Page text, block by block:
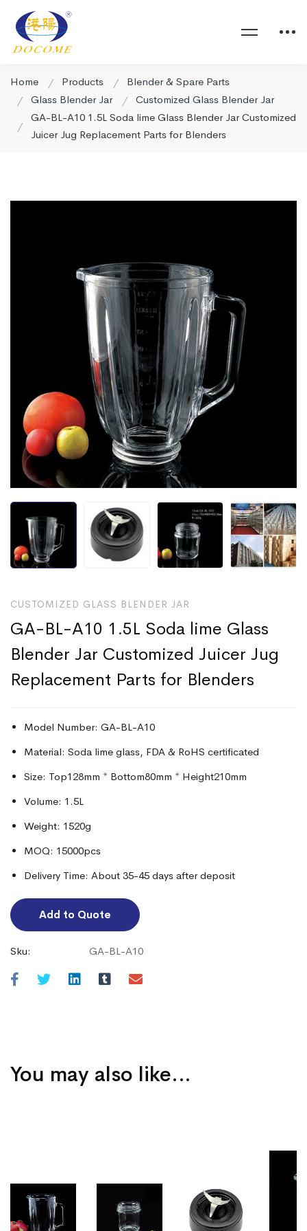
Home Products
Blender & Spare Parts
Glass Blender Jar
Customized Glass Blender Jar
GA-BL-A10 1.5L Soda lime Glass Blender Jar Customized
Juicer Jug Replacement Parts for Blenders
CUSTOMIZED GLASS BLENDER JAR
GA-BL-A10 1.5L Soda lime Glass
Blender Jar Customized Juicer Jug
Replacement Parts for Blenders
Model Number: GA-BL-A10
Material: Soda lime glass, FDA & RoHS certificated
Size: Top128mm * Bottom80mm * Height210mm
Volume: 1.5L
Weight: 1520g
MOQ: 15000pcs
Delivery Time: About 35-45 days after deposit
Add to Quote
Sku: GA-BL-A10
You may also like…